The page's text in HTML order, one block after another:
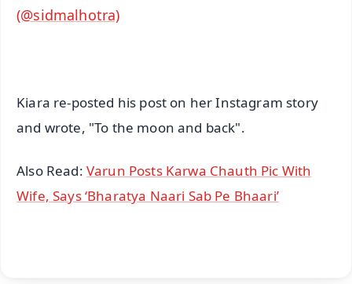
(@sidmalhotra)
Kiara re-posted his post on her Instagram story
and wrote, "To the moon and back".
Also Read: Varun Posts Karwa Chauth Pic With
Wife, Says ‘Bharatya Naari Sab Pe Bhaari’